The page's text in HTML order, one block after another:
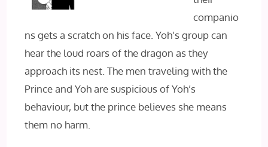
companio
ns gets a scratch on his face. Yoh’s group can
hear the loud roars of the dragon as they
approach its nest. The men traveling with the
Prince and Yoh are suspicious of Yoh’s
behaviour, but the prince believes she means
them no harm.